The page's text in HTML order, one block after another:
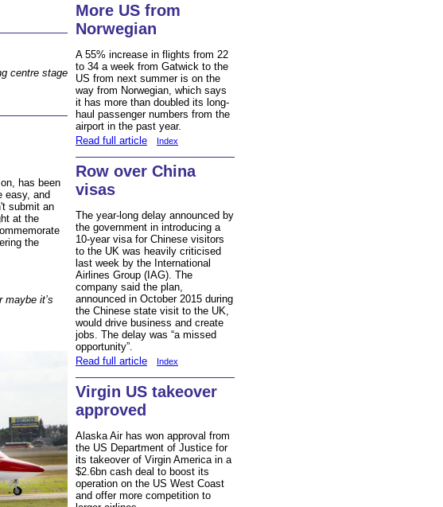
centre stage
has been
easy, and
submit an
at the
the
it’s
More US from
Norwegian
A 55% increase in flights from 22
to 34 a week from Gatwick to the
US from next summer is on the
way from Norwegian, which says
it has more than doubled its long-
haul passenger numbers from the
airport in the past year.
Read full article
Index
Row over China
visas
The year-long delay announced by
the government in introducing a
10-year visa for Chinese visitors
to the UK was heavily criticised
last week by the International
Airlines Group (IAG). The
company said the plan,
announced in October 2015 during
the Chinese state visit to the UK,
would drive business and create
jobs. The delay was “a missed
opportunity”.
Read full article
Index
Virgin US takeover
approved
Alaska Air has won approval from
the US Department of Justice for
its takeover of Virgin America in a
$2.6bn cash deal to boost its
operation on the US West Coast
and offer more competition to